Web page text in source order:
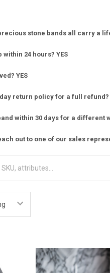
stone bands all carry a
24 hours? YES
YES
return policy for a full refund?
within 30 days for a different
out to one of our sales